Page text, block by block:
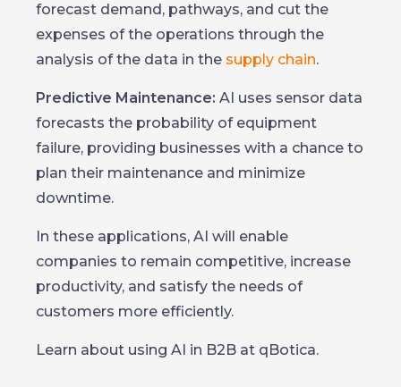
forecast demand, pathways, and cut the
expenses of the operations through the
analysis of the data in the supply chain.
Predictive Maintenance: AI uses sensor data
forecasts the probability of equipment
failure, providing businesses with a chance to
plan their maintenance and minimize
downtime.
In these applications, AI will enable
companies to remain competitive, increase
productivity, and satisfy the needs of
customers more efficiently.
Learn about using AI in B2B at qBotica.